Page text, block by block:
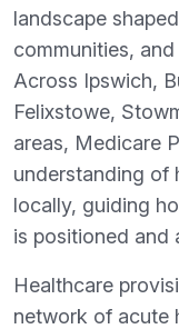
landscape
communities,
Across Ipswich,
Felixstowe,
areas, Medicare
understanding of
locally, guiding
is positioned and
Healthcare
network of acute